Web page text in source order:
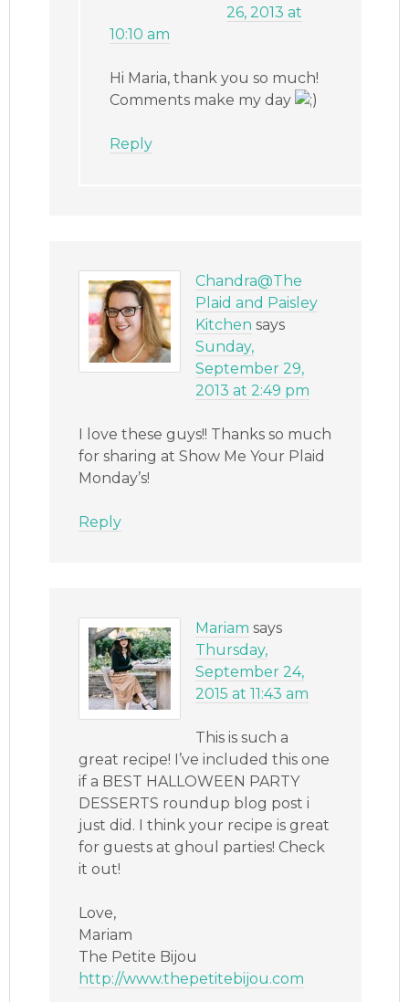
26, 2013 at
10:10 am
Hi Maria, thank you so much!
Comments make my day
Reply
Chandra@The
Plaid and Paisley
Kitchen says
Sunday,
September 29,
2013 at 2:49 pm
I love these guys!! Thanks so much
for sharing at Show Me Your Plaid
Monday’s!
Reply
Mariam says
Thursday,
September 24,
2015 at 11:43 am
This is such a
great recipe! I’ve included this one
if a BEST HALLOWEEN PARTY
DESSERTS roundup blog post i
just did. I think your recipe is great
for guests at ghoul parties! Check
it out!
Love,
Mariam
The Petite Bijou
http://www.thepetitebijou.com